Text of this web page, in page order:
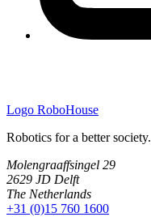
Logo RoboHouse
Robotics for a better society.
Molengraaffsingel 29
2629 JD Delft
The Netherlands
+31 (0)15 760 1600